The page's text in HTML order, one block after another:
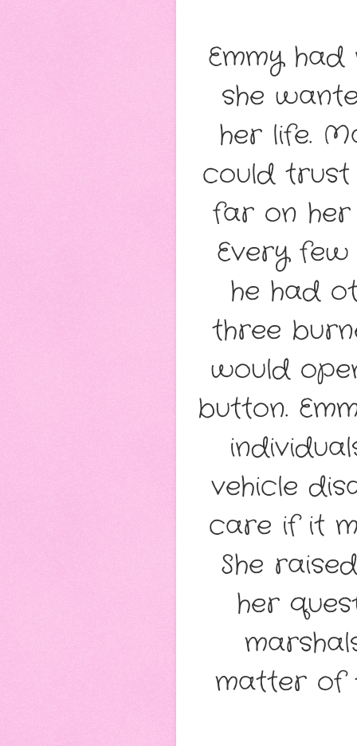
Emmy
she
her life.
could trust
far on her
Every
he had
three
would
button.
vehicle
care if it
She
her
matter of